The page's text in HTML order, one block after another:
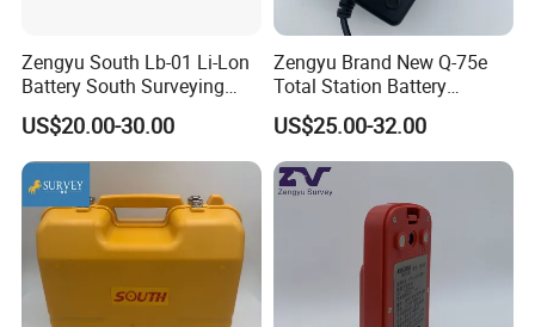
Zengyu South Lb-01 Li-Lon
Battery South Surveying
Accessories Battery
US$20.00-30.00
Zengyu Brand New Q-75e
Total Station Battery
Charger Bc-65 Battery
Charger
US$25.00-32.00